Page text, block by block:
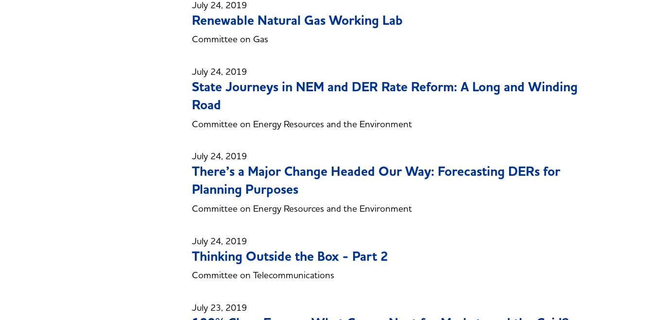
July 24, 2019
Renewable Natural Gas Working Lab
Committee on Gas
July 24, 2019
State Journeys in NEM and DER Rate Reform: A Long and Winding
Road
Committee on Energy Resources and the Environment
July 24, 2019
There’s a Major Change Headed Our Way: Forecasting DERs for
Planning Purposes
Committee on Energy Resources and the Environment
July 24, 2019
Thinking Outside the Box - Part 2
Committee on Telecommunications
July 23, 2019